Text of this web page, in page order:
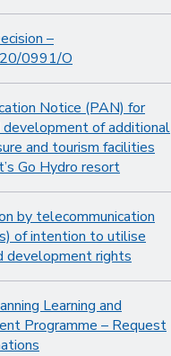
–
0991/O
Notice (PAN) for
of additional
and tourism facilities
Go Hydro resort
by telecommunication
of intention to utilise
development rights
Learning and
Programme – Request